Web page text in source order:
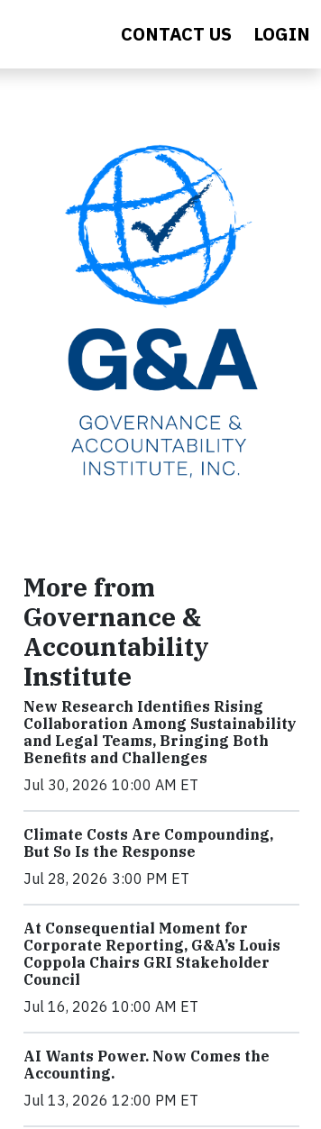
CONTACT US LOGIN
More from
Governance &
Accountability
Institute
New Research Identifies Rising
Collaboration Among Sustainability
and Legal Teams, Bringing Both
Benefits and Challenges
Jul 30, 2026 10:00 AM ET
Climate Costs Are Compounding,
But So Is the Response
Jul 28, 2026 3:00 PM ET
At Consequential Moment for
Corporate Reporting, G&A’s Louis
Coppola Chairs GRI Stakeholder
Council
Jul 16, 2026 10:00 AM ET
AI Wants Power. Now Comes the
Accounting.
Jul 13, 2026 12:00 PM ET